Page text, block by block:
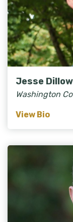
Jesse Dillow
Washington
View Bio